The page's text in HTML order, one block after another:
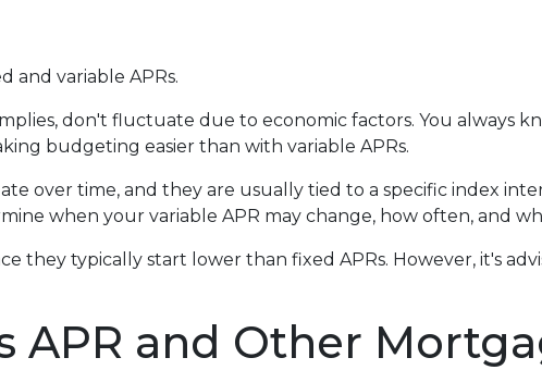
and variable APRs.
don't fluctuate due to economic factors. You always
budgeting easier than with variable APRs.
over time, and they are usually tied to a specific index
when your variable APR may change, how often, and
they typically start lower than fixed APRs. However, it's
APR and Other